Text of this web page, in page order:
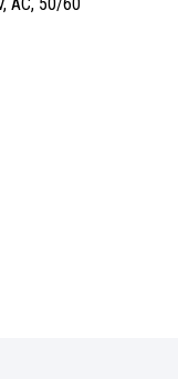
AC, 50/60